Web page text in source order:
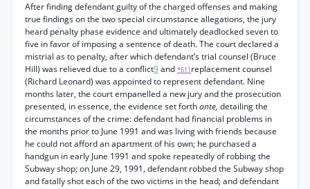
After finding defendant guilty of the charged offenses and making
true findings on the two special circumstance allegations, the jury
heard penalty phase evidence and ultimately deadlocked seven to
five in favor of imposing a sentence of death. The court declared a
mistrial as to penalty, after which defendant’s trial counsel (Bruce
Hill) was relieved due to a conflict9and *611 replacement counsel
(Richard Leonard) was appointed to represent defendant. Nine
months later, the court empanelled a new jury and the prosecution
presented, in essence, the evidence set forthante, detailing the
circumstances of the crime: defendant had financial problems in
the months prior to June 1991 and was living with friends because
he could not afford an apartment of his own; he purchased a
handgun in early June 1991 and spoke repeatedly of robbing the
Subway shop; on June 29, 1991, defendant robbed the Subway shop
and fatally shot each of the two victims in the head; and defendant